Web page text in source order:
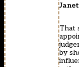
That
by